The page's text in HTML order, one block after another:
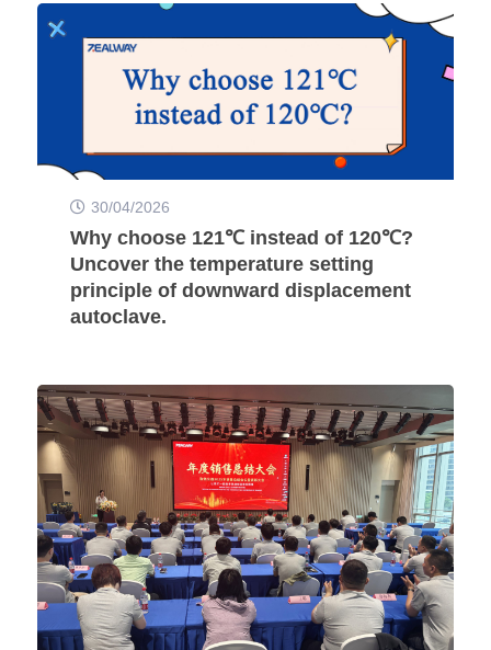
30/04/2026
Why choose 121℃ instead of 120℃?
Uncover the temperature setting
principle of downward displacement
autoclave.